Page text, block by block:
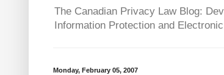
The Canadian Privacy Law Blog:
Information Protection and
Monday, February 05, 2007